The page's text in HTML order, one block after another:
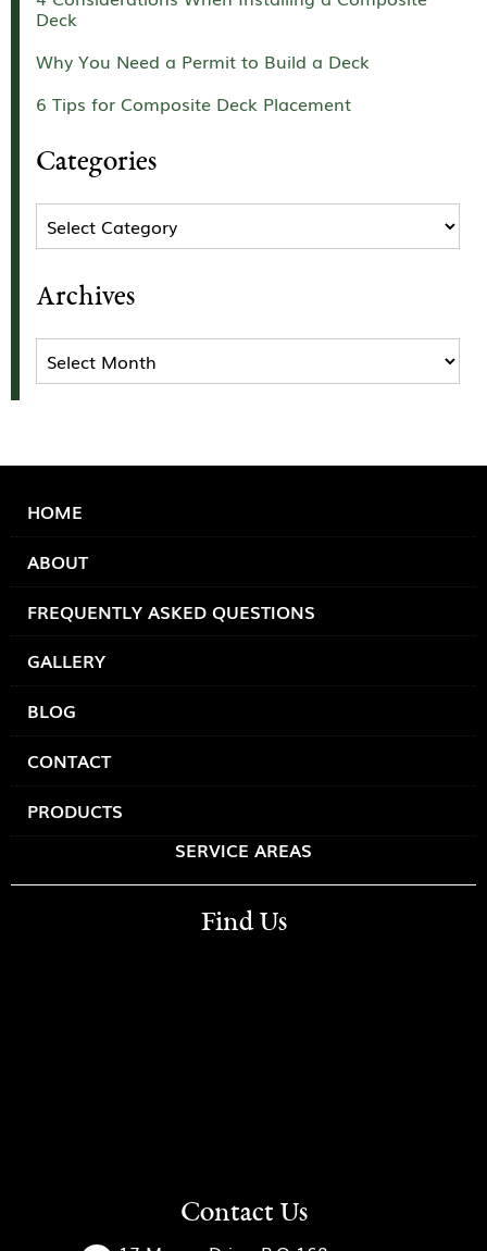
Deck
Why You Need a Permit to Build a Deck
6 Tips for Composite Deck Placement
Categories
Categories
Archives
Archives
HOME
ABOUT
FREQUENTLY ASKED QUESTIONS
GALLERY
BLOG
CONTACT
PRODUCTS
SERVICE AREAS
Find Us
Contact Us